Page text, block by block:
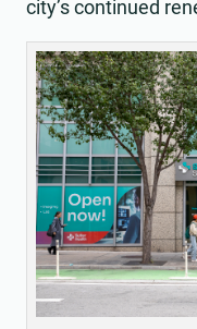
city’s continued